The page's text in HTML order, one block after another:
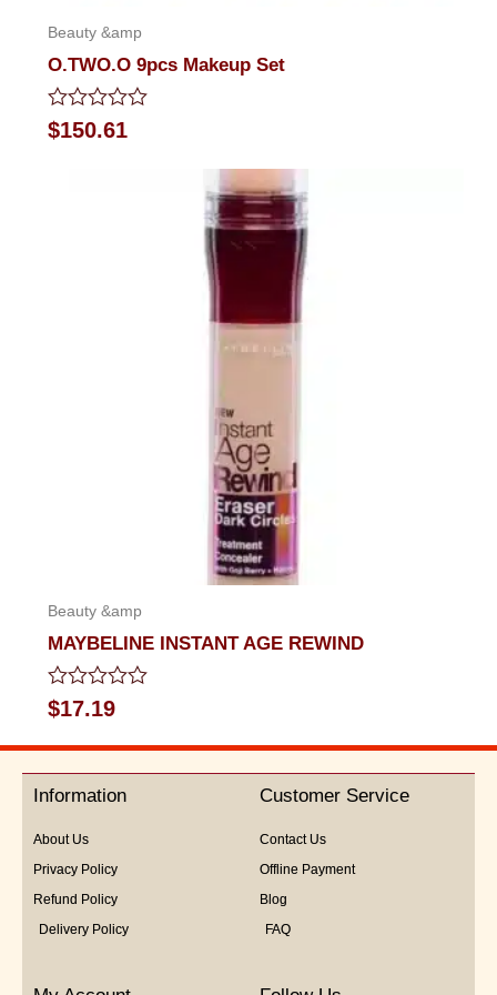
Beauty &amp
O.TWO.O 9pcs Makeup Set
Rated
0
$150.61
Beauty &amp
MAYBELINE INSTANT AGE REWIND
Rated
0
out
5
$17.19
Information
About Us
Privacy Policy
Refund Policy
Delivery Policy
Customer Service
Contact Us
Offline Payment
Blog
FAQ